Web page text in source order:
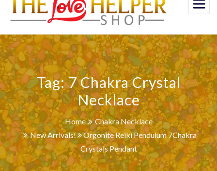
Tag:7 Chakra Crystal
Necklace
Home
Chakra Necklace
New Arrivals!
Orgonite Reiki Pendulum 7Chakra
Crystals Pendant